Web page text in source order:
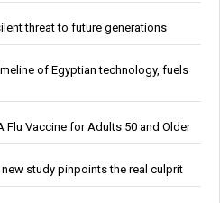
threat to future generations
of Egyptian technology, fuels
Flu Vaccine for Adults 50 and Older
new study pinpoints the real culprit